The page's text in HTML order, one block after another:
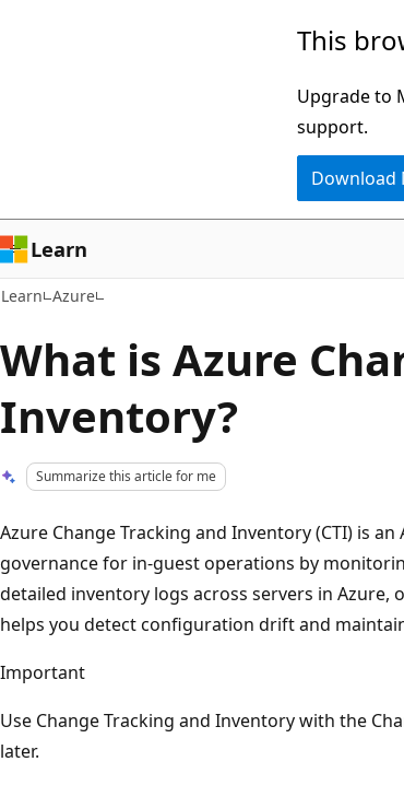
This
Upgrade to
support.
Download
Learn
Learn Azure
What is Azure
Inventory?
Summarize this article for me
Azure Change Tracking and Inventory (CTI) is
governance for in-guest operations by
detailed inventory logs across servers in
helps you detect configuration drift and
Important
Use Change Tracking and Inventory with the
later.